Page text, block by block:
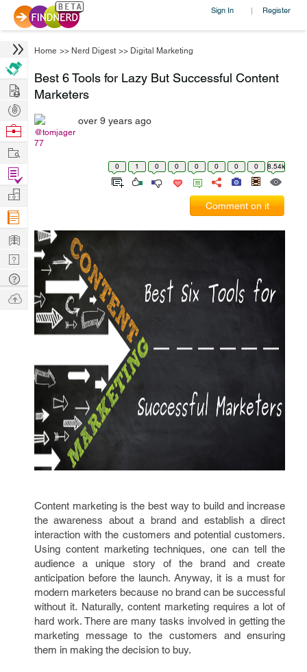
Sign In | Register
Home >> Nerd Digest >> Digital Marketing
Best 6 Tools for Lazy But Successful Content
Marketers
@tomjager
77
over 9 years ago
0 1 0 0 0 0 0 0 8.54k
Comment on it
Content marketing is the best way to build and increase
the awareness about a brand and establish a direct
interaction with the customers and potential customers.
Using content marketing techniques, one can tell the
audience a unique story of the brand and create
anticipation before the launch. Anyway, it is a must for
modern marketers because no brand can be successful
without it. Naturally, content marketing requires a lot of
hard work. There are many tasks involved in getting the
marketing message to the customers and ensuring
them in making the decision to buy.
Hire
Post
Projects
Browse
Work
Find
Projects
Manage
Company
Learn
Nerd
Digest
Tech
Q & A
Ask